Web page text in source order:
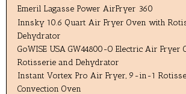
Emeril Lagasse Power AirFryer 360
Innsky 10.6 Quart Air Fryer Oven with
Dehydrator
GoWISE USA GW44800-O Electric Air Fryer
Rotisserie and Dehydrator
Instant Vortex Pro Air Fryer, 9-in-1
Convection Oven